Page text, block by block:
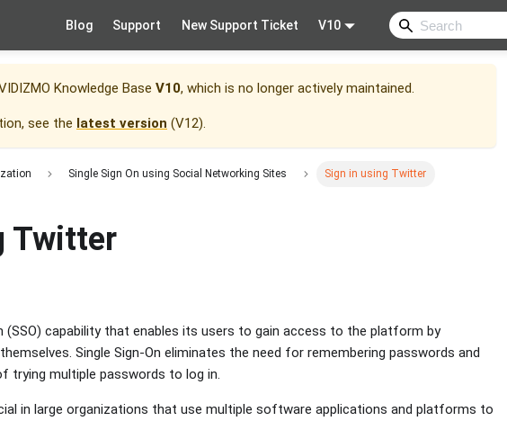
Blog Support New Support Ticket V10
Knowledge Base V10, which is no longer actively maintained.
see the latest version (V12).
Single Sign On using Social Networking Sites Sign in using Twitter
Twitter
(SSO) capability that enables its users to gain access to the platform by
Single Sign-On eliminates the need for remembering passwords and
trying multiple passwords to log in.
in large organizations that use multiple software applications and platforms to